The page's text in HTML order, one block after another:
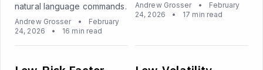
natural language commands.
Andrew Grosser •
February
24, 2026
• 16 min read
Andrew Grosser •
February
24, 2026
• 17 min read